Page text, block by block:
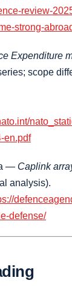
review-
strong-
Expenditure
scope
en.pdf
— Caplink
analysis).
defense/